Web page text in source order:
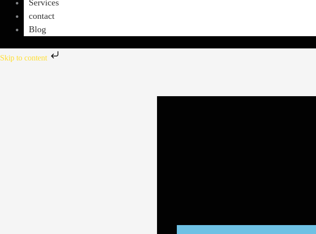
Services
contact
Blog
Skip to content